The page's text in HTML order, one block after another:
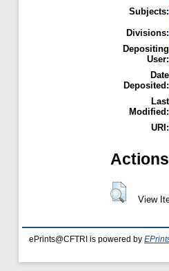
Subjects:
Divisions:
Depositing
User:
Date
Deposited:
Last
Modified:
URI:
View
ePrints@CFTRI is powered by